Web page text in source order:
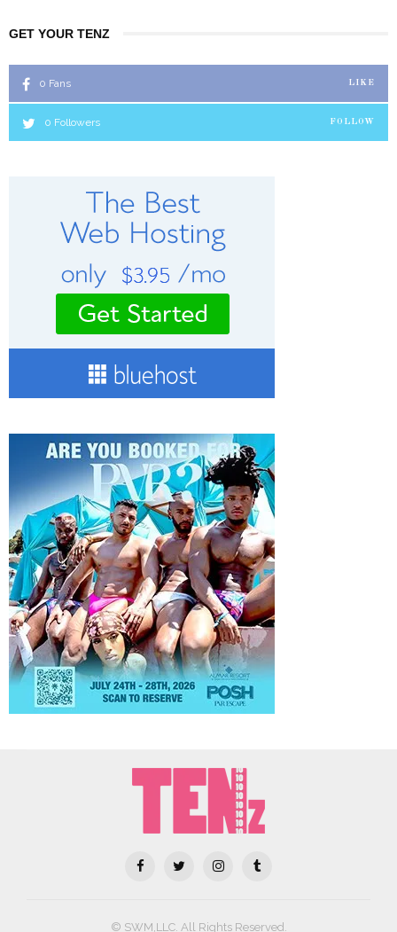
GET YOUR TENZ
0 Fans LIKE
0 Followers FOLLOW
© SWM,LLC. All Rights Reserved.